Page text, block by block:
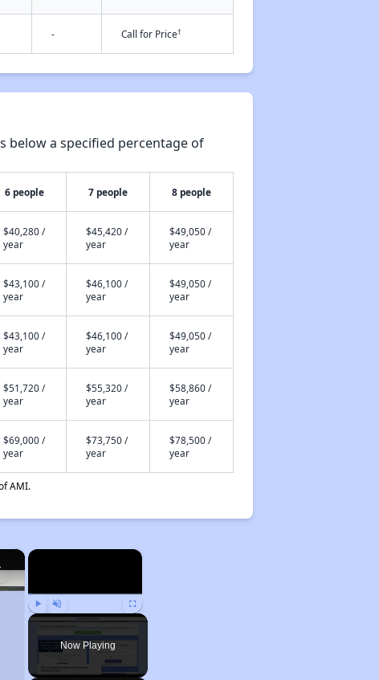
- Call for Price†
below a specified percentage of
6 people 7 people 8 people
$40,280 /
year
$45,420 /
year
$49,050 /
year
$43,100 /
year
$46,100 /
year
$49,050 /
year
$43,100 /
year
$46,100 /
year
$49,050 /
year
$51,720 /
year
$55,320 /
year
$58,860 /
year
$69,000 /
year
$73,750 /
year
$78,500 /
year
AMI.
×
Play Unmute Fullscreen
Now Playing
×